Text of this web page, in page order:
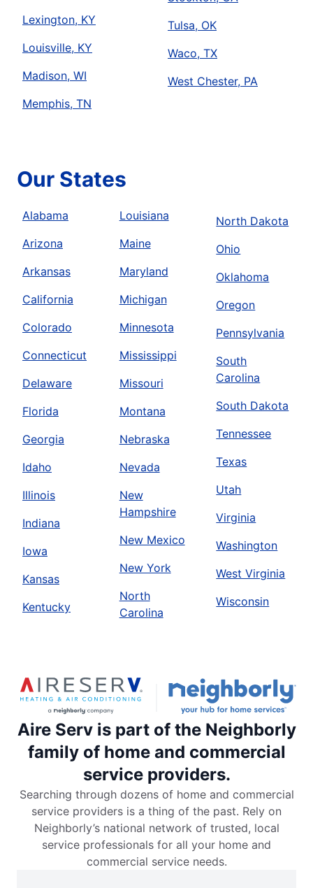
Lexington, KY
Louisville, KY
Madison, WI
Memphis, TN
Tulsa, OK
Waco, TX
West Chester, PA
Our States
Alabama
Arizona
Arkansas
California
Colorado
Connecticut
Delaware
Florida
Georgia
Idaho
Illinois
Indiana
Iowa
Kansas
Kentucky
Louisiana
Maine
Maryland
Michigan
Minnesota
Mississippi
Missouri
Montana
Nebraska
Nevada
New
Hampshire
New Mexico
New York
North
Carolina
North Dakota
Ohio
Oklahoma
Oregon
Pennsylvania
South
Carolina
South Dakota
Tennessee
Texas
Utah
Virginia
Washington
West Virginia
Wisconsin
Aire Serv is part of the Neighborly
family of home and commercial
service providers.
Searching through dozens of home and commercial
service providers is a thing of the past. Rely on
Neighborly’s national network of trusted, local
service professionals for all your home and
commercial service needs.